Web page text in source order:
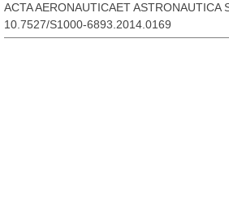
ACTA AERONAUTICAET ASTRONAUTICA
10.7527/S1000-6893.2014.0169